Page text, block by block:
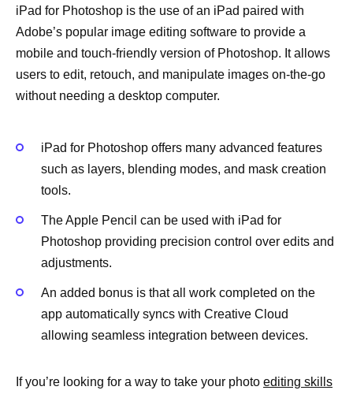
iPad for Photoshop is the use of an iPad paired with
Adobe’s popular image editing software to provide a
mobile and touch-friendly version of Photoshop. It allows
users to edit, retouch, and manipulate images on-the-go
without needing a desktop computer.
iPad for Photoshop offers many advanced features
such as layers, blending modes, and mask creation
tools.
The Apple Pencil can be used with iPad for
Photoshop providing precision control over edits and
adjustments.
An added bonus is that all work completed on the
app automatically syncs with Creative Cloud
allowing seamless integration between devices.
If you’re looking for a way to take your photo editing skills